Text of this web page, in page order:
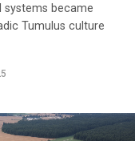
systems became
Tumulus culture